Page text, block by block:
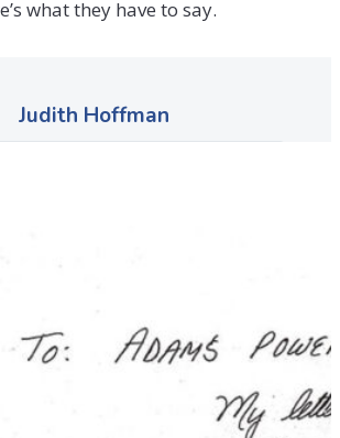
what they have to say.
Judith Hoffman